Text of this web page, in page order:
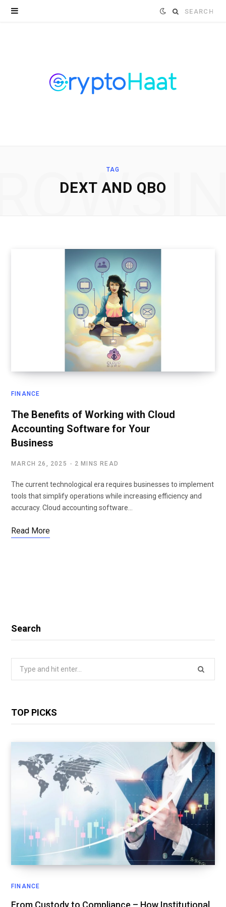
Search
TAG
DEXT AND QBO
FINANCE
The Benefits of Working with Cloud
Accounting Software for Your
Business
MARCH 26, 2025 2 MINS READ
The current technological era requires businesses to implement
tools that simplify operations while increasing efficiency and
accuracy. Cloud accounting software…
Read More
Search
Search
TOP PICKS
FINANCE
From Custody to Compliance – How Institutional